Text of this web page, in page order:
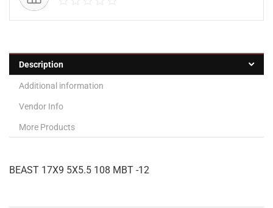
Description
Additional information
Vendor Info
More Products
BEAST 17X9 5X5.5 108 MBT -12